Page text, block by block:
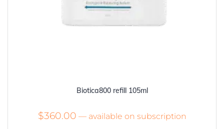
Biotica800 refill 105ml
$360.00 —available on subscription